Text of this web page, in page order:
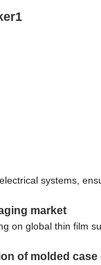
systems,
market
on global thin film
of molded